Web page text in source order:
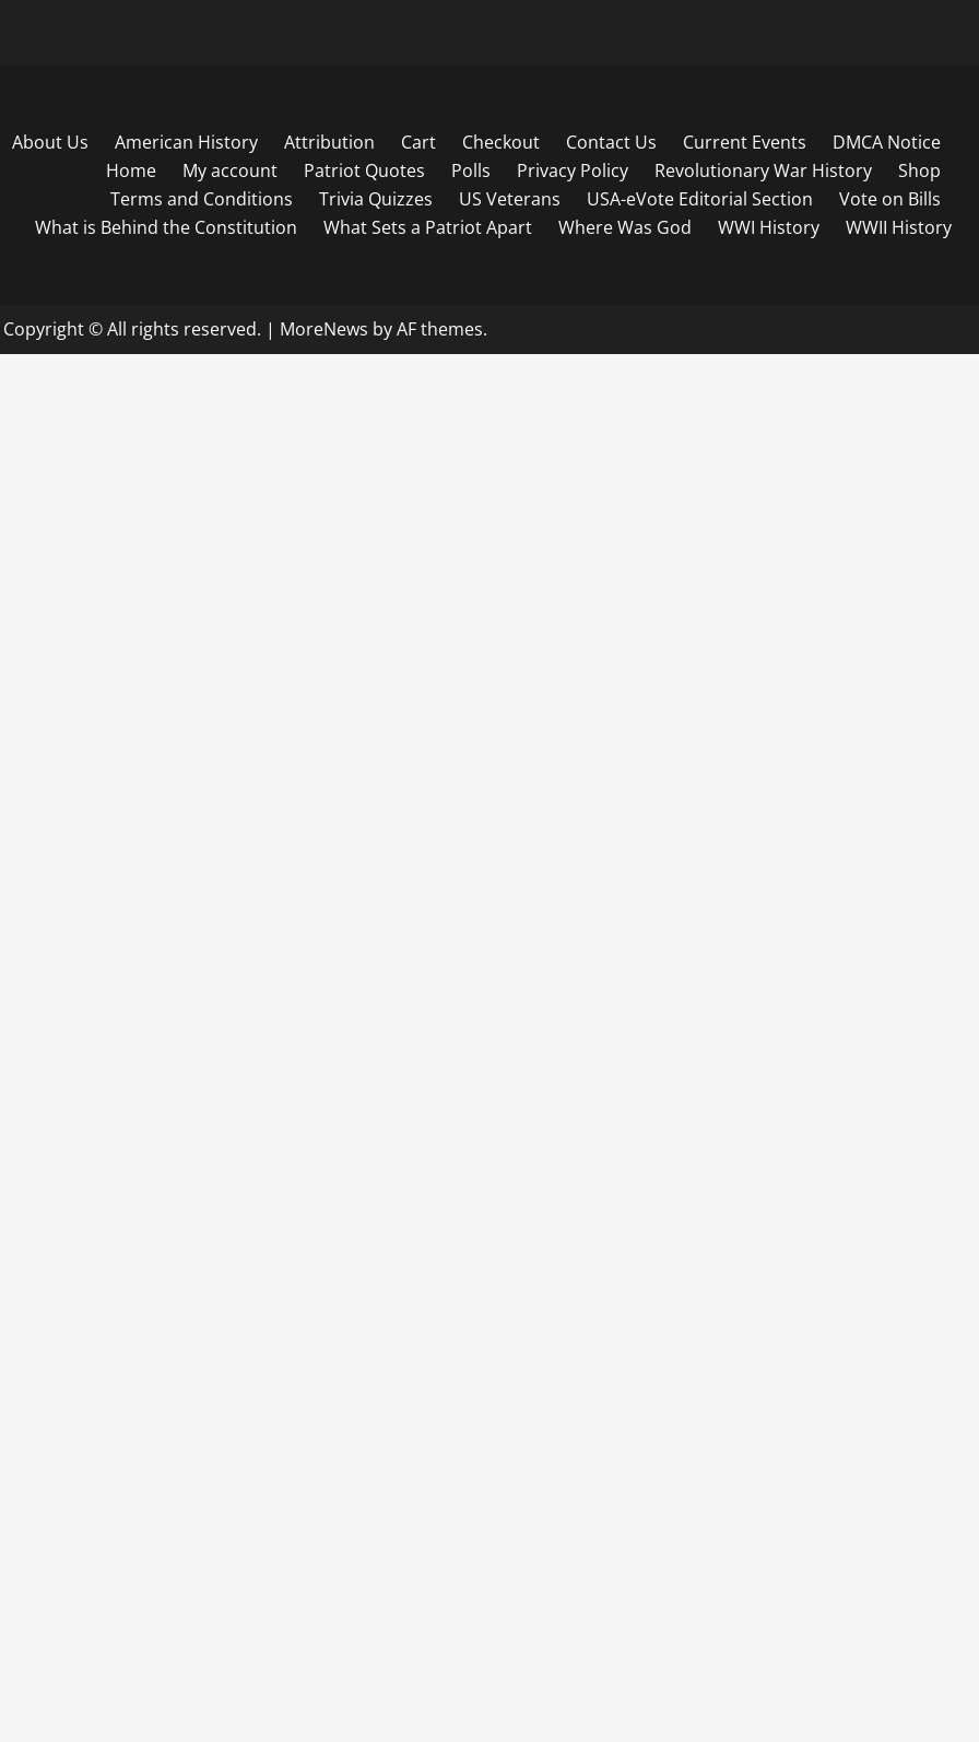
About Us American History Attribution Cart Checkout Contact Us Current Events
DMCA Notice
Home
My account Patriot Quotes Polls Privacy Policy Revolutionary War History
Shop
Terms and Conditions
Trivia Quizzes US Veterans USA-eVote Editorial Section
Vote on Bills
What is Behind the Constitution
What Sets a Patriot Apart Where Was God WWI History WWII History
Copyright © All rights reserved. | MoreNews by AF themes.